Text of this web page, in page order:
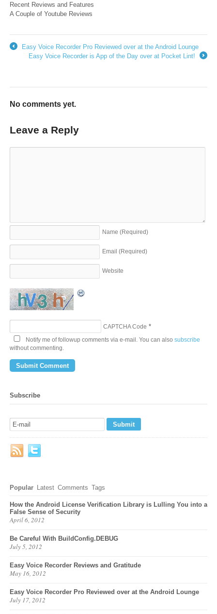
Recent Reviews and Features
A Couple of Youtube Reviews
Easy Voice Recorder Pro Reviewed over at the Android Lounge
Easy Voice Recorder is App of the Day over at Pocket Lint!
No comments yet.
Leave a Reply
Name (Required)
Email (Required)
Website
CAPTCHA Code *
Notify me of followup comments via e-mail. You can also subscribe
without commenting.
Subscribe
Popular Latest Comments Tags
How the Android License Verification Library is Lulling You into a
False Sense of Security
April 6, 2012
Be Careful With BuildConfig.DEBUG
July 5, 2012
Easy Voice Recorder Reviews and Gratitude
May 16, 2012
Easy Voice Recorder Pro Reviewed over at the Android Lounge
July 17, 2012